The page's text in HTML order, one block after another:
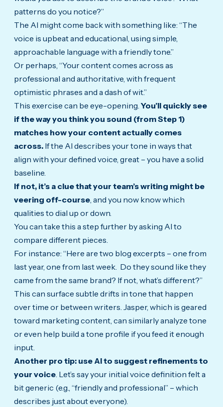
patterns do you notice?”
The AI might come back with something like: “The
voice is upbeat and educational, using simple,
approachable language with a friendly tone.”
Or perhaps, “Your content comes across as
professional and authoritative, with frequent
optimistic phrases and a dash of wit.”
This exercise can be eye-opening. You’ll quickly see
if the way you think you sound (from Step 1)
matches how your content actually comes
across. If the AI describes your tone in ways that
align with your defined voice, great – you have a solid
baseline.
If not, it’s a clue that your team’s writing might be
veering off-course, and you now know which
qualities to dial up or down.
You can take this a step further by asking AI to
compare different pieces.
For instance: “Here are two blog excerpts – one from
last year, one from last week. Do they sound like they
came from the same brand? If not, what’s different?”
This can surface subtle drifts in tone that happen
over time or between writers. Jasper, which is geared
toward marketing content, can similarly analyze tone
or even help build a tone profile if you feed it enough
input.
Another pro tip: use AI to suggest refinements to
your voice. Let’s say your initial voice definition felt a
bit generic (e.g., “friendly and professional” – which
describes just about everyone).